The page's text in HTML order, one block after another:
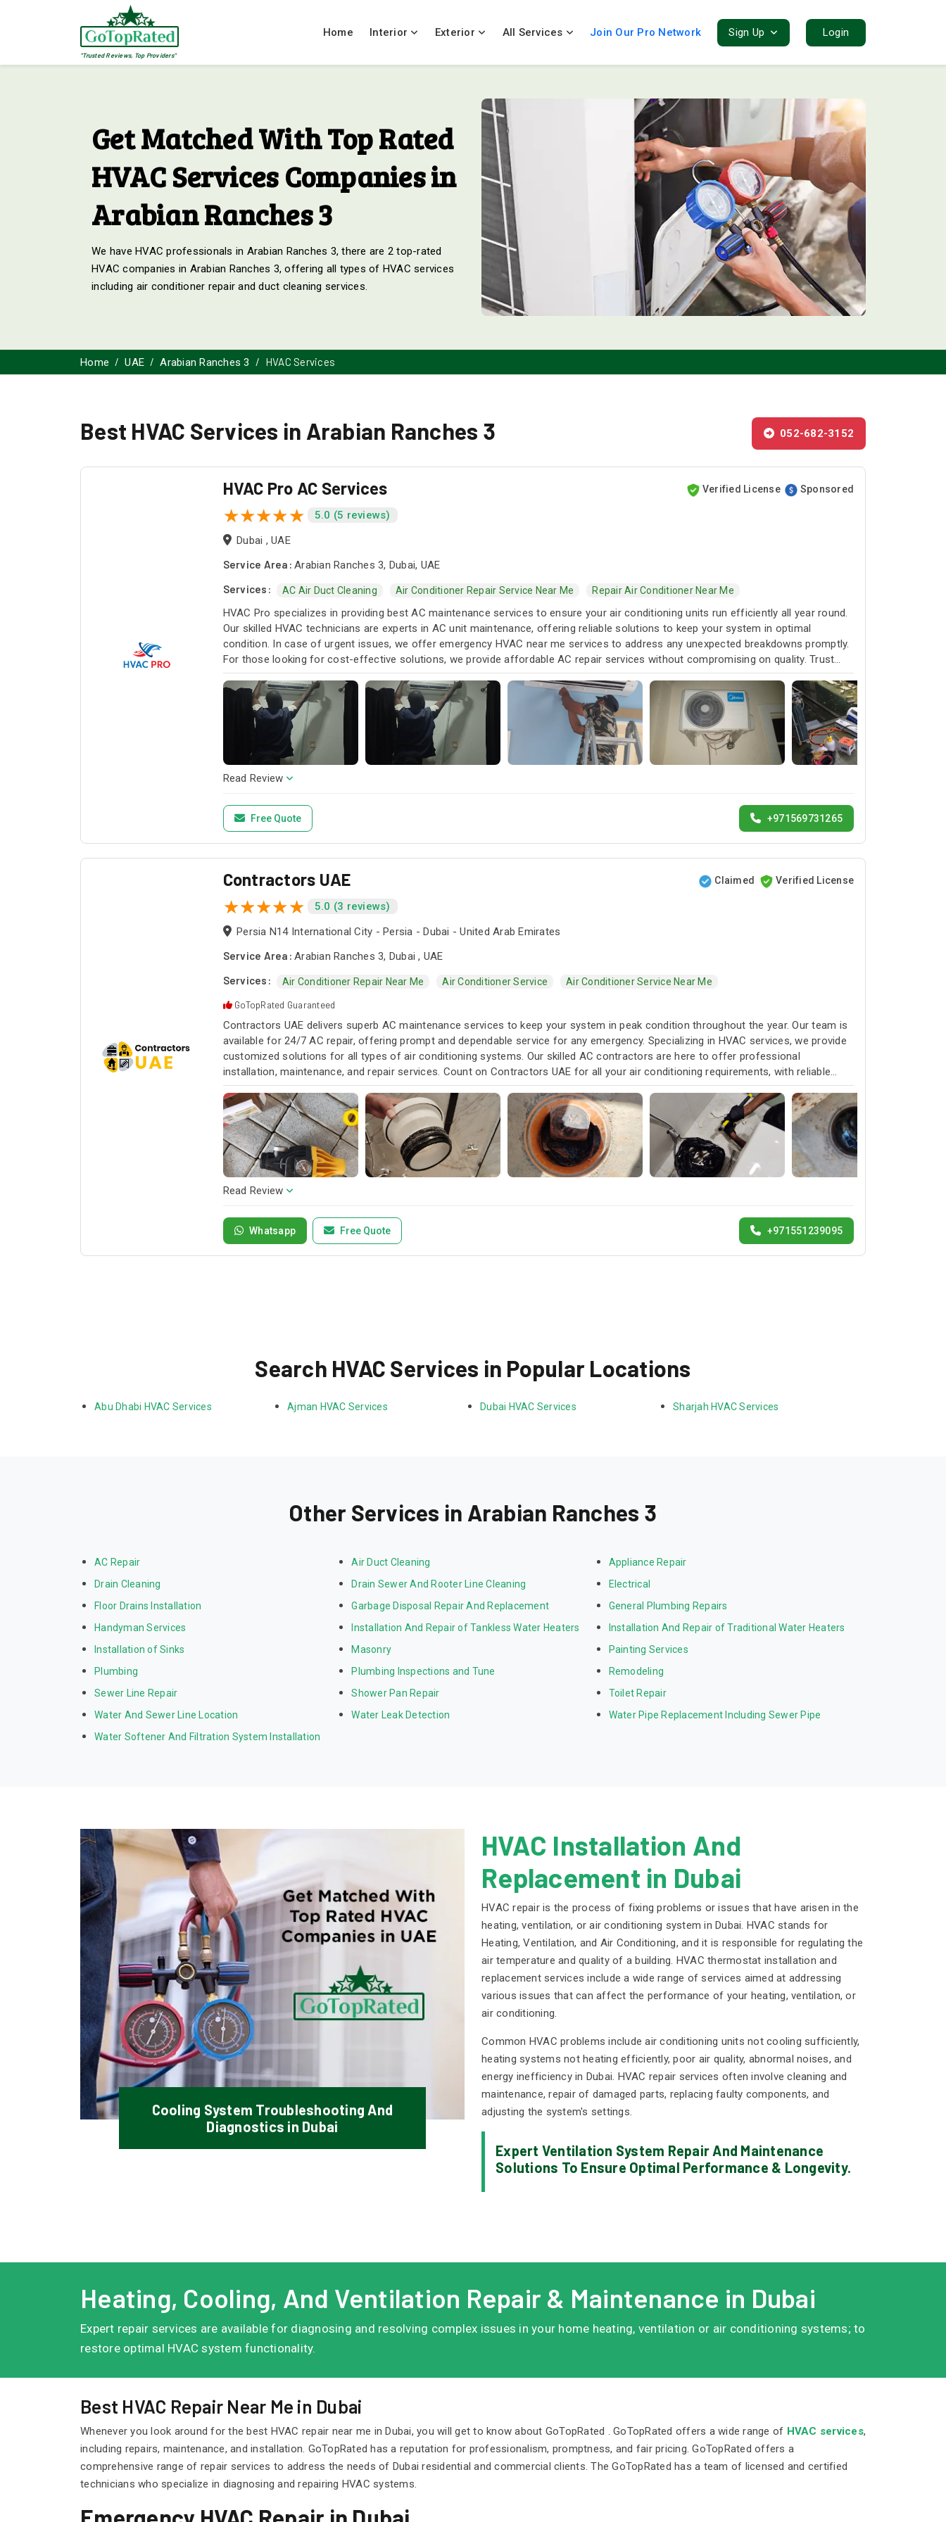
"Trusted Reviews, Top Providers"
Home Interior Exterior All Services Join Our Pro Network Sign Up Login
Get Matched With Top Rated
HVAC Services Companies in
Arabian Ranches 3
We have HVAC professionals in Arabian Ranches 3, there are 2 top-rated
HVAC companies in Arabian Ranches 3, offering all types of HVAC services
including air conditioner repair and duct cleaning services.
Home UAE Arabian Ranches 3 HVAC Services
Best HVAC Services in Arabian Ranches 3 052-682-3152
HVAC Pro AC Services
5.0 (5 reviews)
Verified License Sponsored
Dubai , UAE
Service Area: Arabian Ranches 3, Dubai, UAE
Services:
AC Air Duct Cleaning Air Conditioner Repair Service Near Me Repair Air Conditioner Near Me
HVAC Pro specializes in providing best AC maintenance services to ensure your air conditioning units run efficiently all year round.
Our skilled HVAC technicians are experts in AC unit maintenance, offering reliable solutions to keep your system in optimal
condition. In case of urgent issues, we offer emergency HVAC near me services to address any unexpected breakdowns promptly.
For those looking for cost-effective solutions, we provide affordable AC repair services without compromising on quality. Trust
HVAC Pro for all your air conditioning and HVAC needs, with a focus on exceptional service and customer satisfaction.
Read Review
+971569731265
Free Quote
Contractors UAE
5.0 (3 reviews)
Claimed Verified License
Persia N14 International City - Persia - Dubai - United Arab Emirates
Service Area: Arabian Ranches 3, Dubai , UAE
Services:
Air Conditioner Repair Near Me Air Conditioner Service Air Conditioner Service Near Me
GoTopRated Guaranteed
Contractors UAE delivers superb AC maintenance services to keep your system in peak condition throughout the year. Our team is
available for 24/7 AC repair, offering prompt and dependable service for any emergency. Specializing in HVAC services, we provide
customized solutions for all types of air conditioning systems. Our skilled AC contractors are here to offer professional
installation, maintenance, and repair services. Count on Contractors UAE for all your air conditioning requirements, with reliable
service whenever you need it.
Read Review
+971551239095
Whatsapp Free Quote
Search HVAC Services in Popular Locations
Abu Dhabi HVAC Services Ajman HVAC Services Dubai HVAC Services Sharjah HVAC Services
Other Services in Arabian Ranches 3
AC Repair Air Duct Cleaning
Appliance Repair
Drain Cleaning
Drain Sewer And Rooter Line Cleaning
Electrical
Floor Drains Installation
Garbage Disposal Repair And Replacement
General Plumbing Repairs
Handyman Services
Installation And Repair of Tankless Water Heaters
Installation And Repair of Traditional Water Heaters
Installation of Sinks
Masonry
Painting Services
Plumbing
Plumbing Inspections and Tune
Remodeling
Sewer Line Repair
Shower Pan Repair
Toilet Repair
Water And Sewer Line Location
Water Leak Detection
Water Pipe Replacement Including Sewer Pipe
Water Softener And Filtration System Installation
Cooling System Troubleshooting And
Diagnostics in Dubai
HVAC Installation And
Replacement in Dubai
HVAC repair is the process of fixing problems or issues that have arisen in the
heating, ventilation, or air conditioning system in Dubai. HVAC stands for
Heating, Ventilation, and Air Conditioning, and it is responsible for regulating the
air temperature and quality of a building. HVAC thermostat installation and
replacement services include a wide range of services aimed at addressing
various issues that can affect the performance of your heating, ventilation, or
air conditioning.
Common HVAC problems include air conditioning units not cooling sufficiently,
heating systems not heating efficiently, poor air quality, abnormal noises, and
energy inefficiency in Dubai. HVAC repair services often involve cleaning and
maintenance, repair of damaged parts, replacing faulty components, and
adjusting the system's settings.
Expert Ventilation System Repair And Maintenance
Solutions To Ensure Optimal Performance & Longevity.
Heating, Cooling, And Ventilation Repair & Maintenance in Dubai
Expert repair services are available for diagnosing and resolving complex issues in your home heating, ventilation or air conditioning systems; to
restore optimal HVAC system functionality.
Best HVAC Repair Near Me in Dubai
Whenever you look around for the best HVAC repair near me in Dubai, you will get to know about GoTopRated . GoTopRated offers a wide range of HVAC services,
including repairs, maintenance, and installation. GoTopRated has a reputation for professionalism, promptness, and fair pricing. GoTopRated offers a
comprehensive range of repair services to address the needs of Dubai residential and commercial clients. The GoTopRated has a team of licensed and certified
technicians who specialize in diagnosing and repairing HVAC systems.